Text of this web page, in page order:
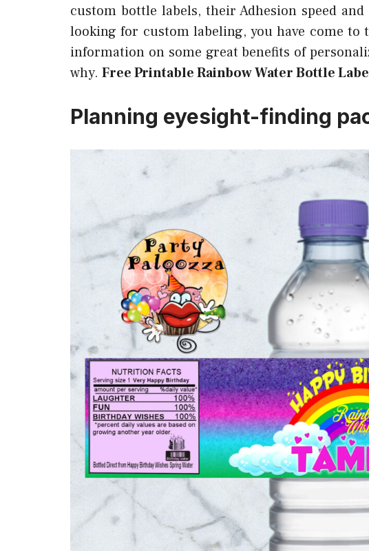
custom bottle labels, their Adhesion speed
looking for custom labeling, you have come
information on some great benefits of
why. Free Printable Rainbow Water Bottle
Planning eyesight-finding